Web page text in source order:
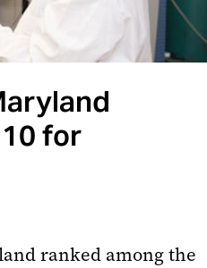
for
ranked among the